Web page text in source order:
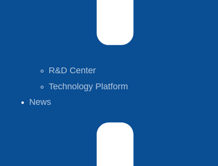
R&D Center
Technology Platform
News